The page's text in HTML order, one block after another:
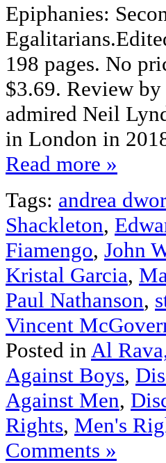
Epiphanies:
198 pages. No
$3.69. Review
admired Neil
in London in
Read more »
Tags: andrea
Shackleton,
Fiamengo, John
Kristal Garcia,
Paul Nathanson,
Vincent
Posted in Al
Against Boys,
Against Men,
Rights, Men's
Comments »